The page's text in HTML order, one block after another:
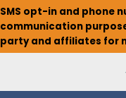
SMS opt-in and phone
communication
party and affiliates for
HOME